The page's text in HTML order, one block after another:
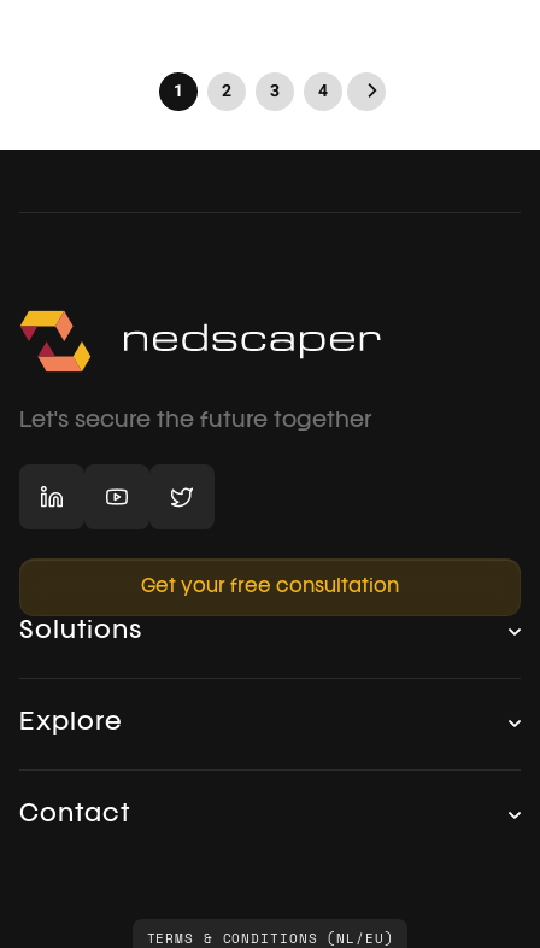
1 2 3 4
Let's secure the future together
Get your free consultation
Solutions
Explore
Contact
TERMS & CONDITIONS (NL/EU)